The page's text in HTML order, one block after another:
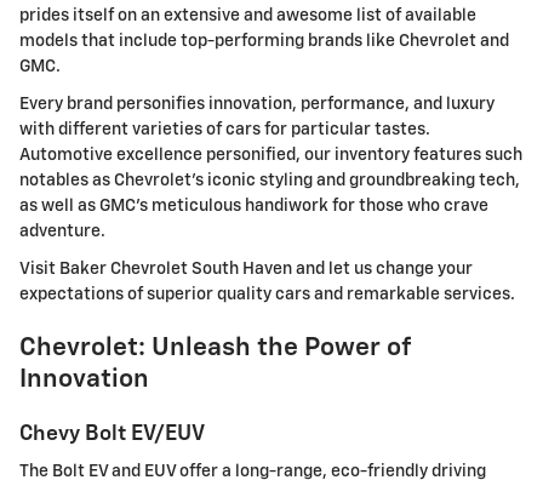
prides itself on an extensive and awesome list of available
models that include top-performing brands like Chevrolet and
GMC.
Every brand personifies innovation, performance, and luxury
with different varieties of cars for particular tastes.
Automotive excellence personified, our inventory features such
notables as Chevrolet's iconic styling and groundbreaking tech,
as well as GMC's meticulous handiwork for those who crave
adventure.
Visit Baker Chevrolet South Haven and let us change your
expectations of superior quality cars and remarkable services.
Chevrolet: Unleash the Power of
Innovation
Chevy Bolt EV/EUV
The Bolt EV and EUV offer a long-range, eco-friendly driving